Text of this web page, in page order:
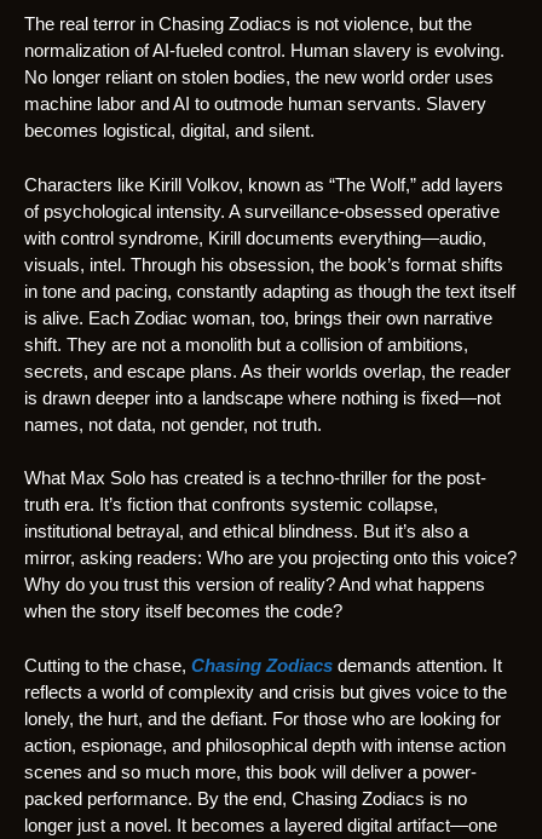
The real terror in Chasing Zodiacs is not violence, but the
normalization of AI-fueled control. Human slavery is evolving.
No longer reliant on stolen bodies, the new world order uses
machine labor and AI to outmode human servants. Slavery
becomes logistical, digital, and silent.
Characters like Kirill Volkov, known as “The Wolf,” add layers
of psychological intensity. A surveillance-obsessed operative
with control syndrome, Kirill documents everything—audio,
visuals, intel. Through his obsession, the book’s format shifts
in tone and pacing, constantly adapting as though the text itself
is alive. Each Zodiac woman, too, brings their own narrative
shift. They are not a monolith but a collision of ambitions,
secrets, and escape plans. As their worlds overlap, the reader
is drawn deeper into a landscape where nothing is fixed—not
names, not data, not gender, not truth.
What Max Solo has created is a techno-thriller for the post-
truth era. It’s fiction that confronts systemic collapse,
institutional betrayal, and ethical blindness. But it’s also a
mirror, asking readers: Who are you projecting onto this voice?
Why do you trust this version of reality? And what happens
when the story itself becomes the code?
Cutting to the chase, Chasing Zodiacs demands attention. It
reflects a world of complexity and crisis but gives voice to the
lonely, the hurt, and the defiant. For those who are looking for
action, espionage, and philosophical depth with intense action
scenes and so much more, this book will deliver a power-
packed performance. By the end, Chasing Zodiacs is no
longer just a novel. It becomes a layered digital artifact—one